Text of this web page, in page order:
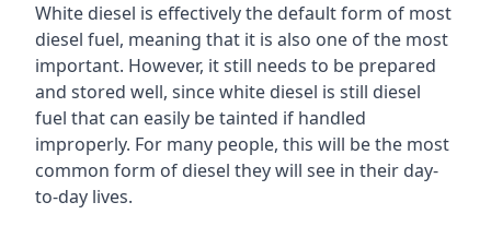
White diesel is effectively the default form of most
diesel fuel, meaning that it is also one of the most
important. However, it still needs to be prepared
and stored well, since white diesel is still diesel
fuel that can easily be tainted if handled
improperly. For many people, this will be the most
common form of diesel they will see in their day-
to-day lives.